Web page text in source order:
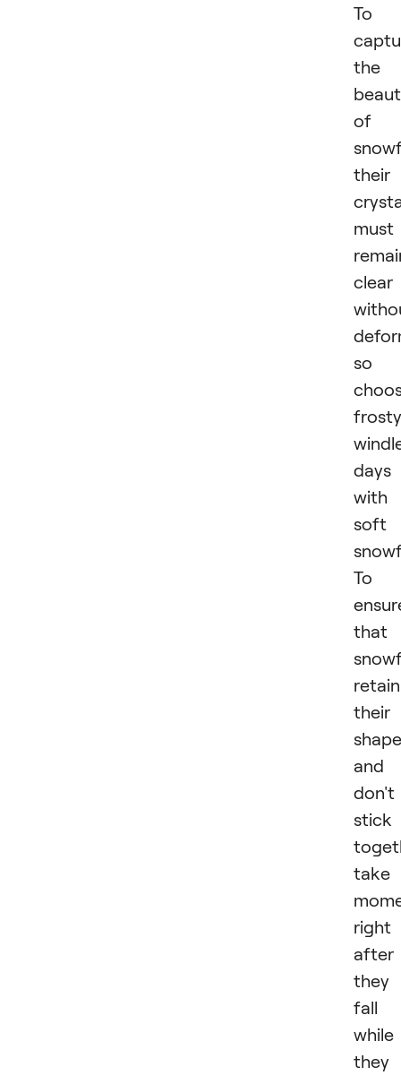
To
the
of
their
must
clear
so
days
with
soft
To
that
retain
their
shape
and
don't
stick
take
right
after
they
fall
while
they